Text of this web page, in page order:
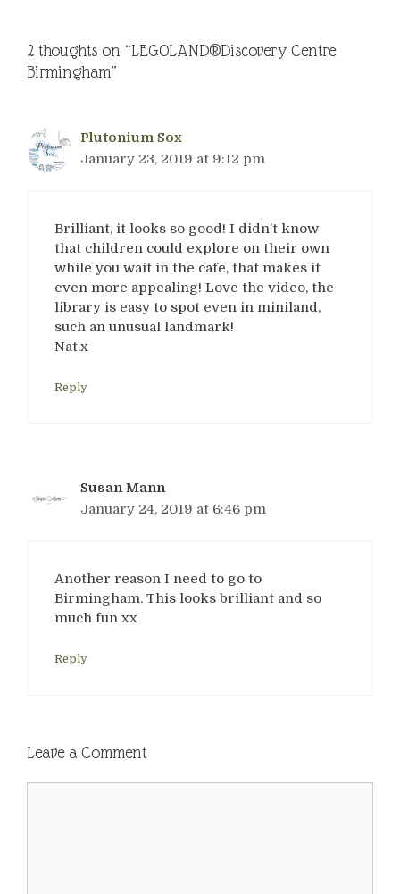
2 thoughts on “LEGOLAND®Discovery Centre
Birmingham”
Plutonium Sox
January 23, 2019 at 9:12 pm
Brilliant, it looks so good! I didn’t know
that children could explore on their own
while you wait in the cafe, that makes it
even more appealing! Love the video, the
library is easy to spot even in miniland,
such an unusual landmark!
Nat.x
Reply
Susan Mann
January 24, 2019 at 6:46 pm
Another reason I need to go to
Birmingham. This looks brilliant and so
much fun xx
Reply
Leave a Comment